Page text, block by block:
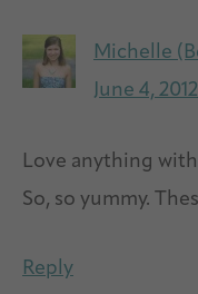
Michelle
June 4,
Love anything
So, so yummy.
Reply